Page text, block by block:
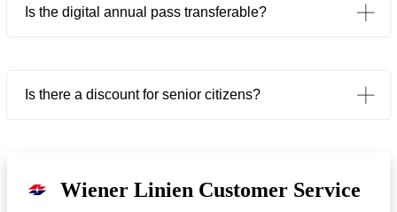
Is the digital annual pass transferable?
Is there a discount for senior citizens?
Wiener Linien Customer Service